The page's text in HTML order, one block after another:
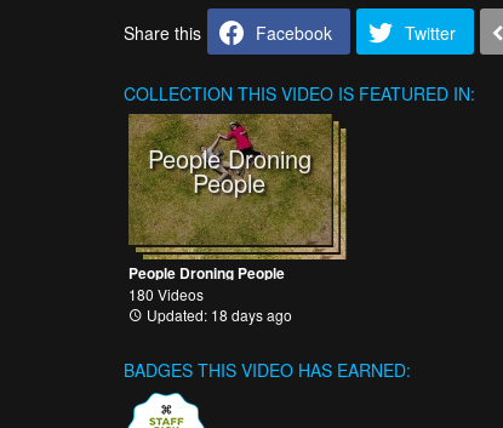
Share this Facebook Twitter
COLLECTION THIS VIDEO IS FEATURED IN:
People Droning
People
People Droning People
180 Videos
Updated: 18 days ago
BADGES THIS VIDEO HAS EARNED: